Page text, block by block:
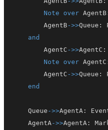
Note over AgentB
        AgentB
->>Queue :
and
        AgentC
->>AgentC :
Note over AgentC
        AgentC
->>Queue :
end
    Queue
->>AgentA :
    AgentA
->>AgentA :